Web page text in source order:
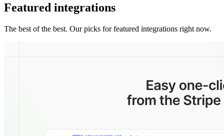
Featured integrations
The best of the best. Our picks for featured integrations right now.